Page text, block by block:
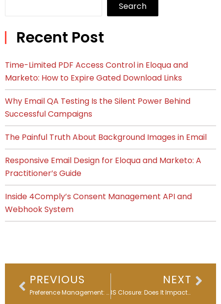
Search
Recent Post
Time-Limited PDF Access Control in Eloqua and
Marketo: How to Expire Gated Download Links
Why Email QA Testing Is the Silent Power Behind
Successful Campaigns
The Painful Truth About Background Images in Email
Responsive Email Design for Eloqua and Marketo: A
Practitioner’s Guide
Inside 4Comply’s Consent Management API and
Webhook System
Prev
PREVIOUS
Preference Management: Balancing Privacy, Consent, Complexity, & Choice
NEXT
SORBS Closure: Does It Impact Email Deliverability?